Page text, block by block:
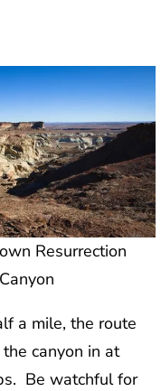
Resurrection
Canyon
a mile, the route
canyon in at
Be watchful for